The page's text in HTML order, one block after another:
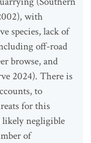
with
species, lack of
off-road
browse, and
2024). There is
to
for this
likely negligible
of